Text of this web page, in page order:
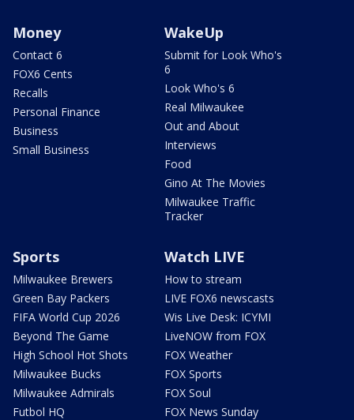
Money
Contact 6
FOX6 Cents
Recalls
Personal Finance
Business
Small Business
WakeUp
Submit for Look Who's
6
Look Who's 6
Real Milwaukee
Out and About
Interviews
Food
Gino At The Movies
Milwaukee Traffic
Tracker
Sports
Milwaukee Brewers
Green Bay Packers
FIFA World Cup 2026
Beyond The Game
High School Hot Shots
Milwaukee Bucks
Milwaukee Admirals
Futbol HQ
Watch LIVE
How to stream
LIVE FOX6 newscasts
Wis Live Desk: ICYMI
LiveNOW from FOX
FOX Weather
FOX Sports
FOX Soul
FOX News Sunday